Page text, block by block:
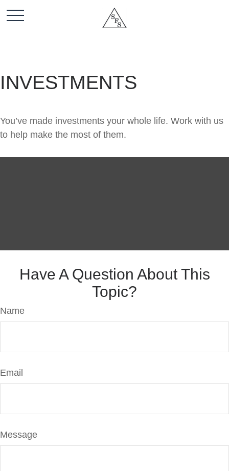
INVESTMENTS
You’ve made investments your whole life. Work with us
to help make the most of them.
Have A Question About This
Topic?
Name
Email
Message